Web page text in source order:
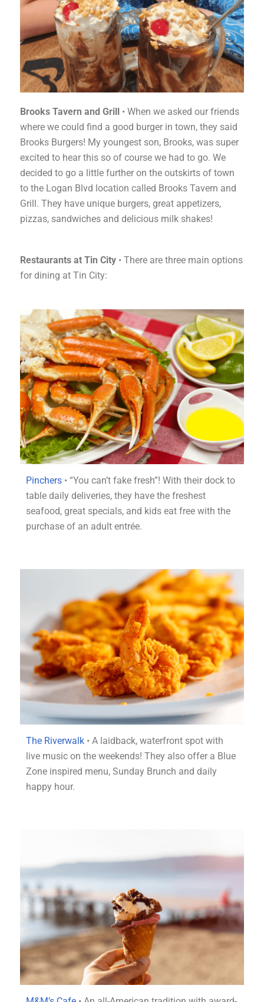
Brooks Tavern and Grill • When we asked our friends
where we could find a good burger in town, they said
Brooks Burgers! My youngest son, Brooks, was super
excited to hear this so of course we had to go. We
decided to go a little further on the outskirts of town
to the Logan Blvd location called Brooks Tavern and
Grill. They have unique burgers, great appetizers,
pizzas, sandwiches and delicious milk shakes!
Restaurants at Tin City • There are three main options
for dining at Tin City:
Pinchers • “You can’t fake fresh”! With their dock to
table daily deliveries, they have the freshest
seafood, great specials, and kids eat free with the
purchase of an adult entrée.
The Riverwalk • A laidback, waterfront spot with
live music on the weekends! They also offer a Blue
Zone inspired menu, Sunday Brunch and daily
happy hour.